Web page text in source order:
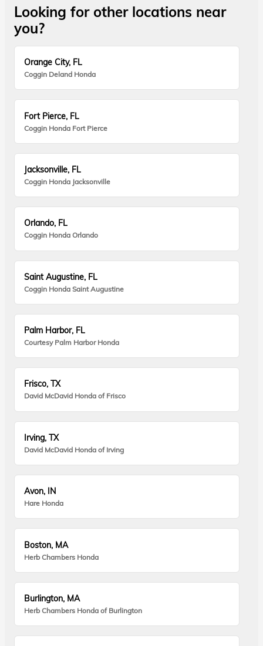
Looking for other locations near
you?
Orange City, FL
Coggin Deland Honda
Fort Pierce, FL
Coggin Honda Fort Pierce
Jacksonville, FL
Coggin Honda Jacksonville
Orlando, FL
Coggin Honda Orlando
Saint Augustine, FL
Coggin Honda Saint Augustine
Palm Harbor, FL
Courtesy Palm Harbor Honda
Frisco, TX
David McDavid Honda of Frisco
Irving, TX
David McDavid Honda of Irving
Avon, IN
Hare Honda
Boston, MA
Herb Chambers Honda
Burlington, MA
Herb Chambers Honda of Burlington